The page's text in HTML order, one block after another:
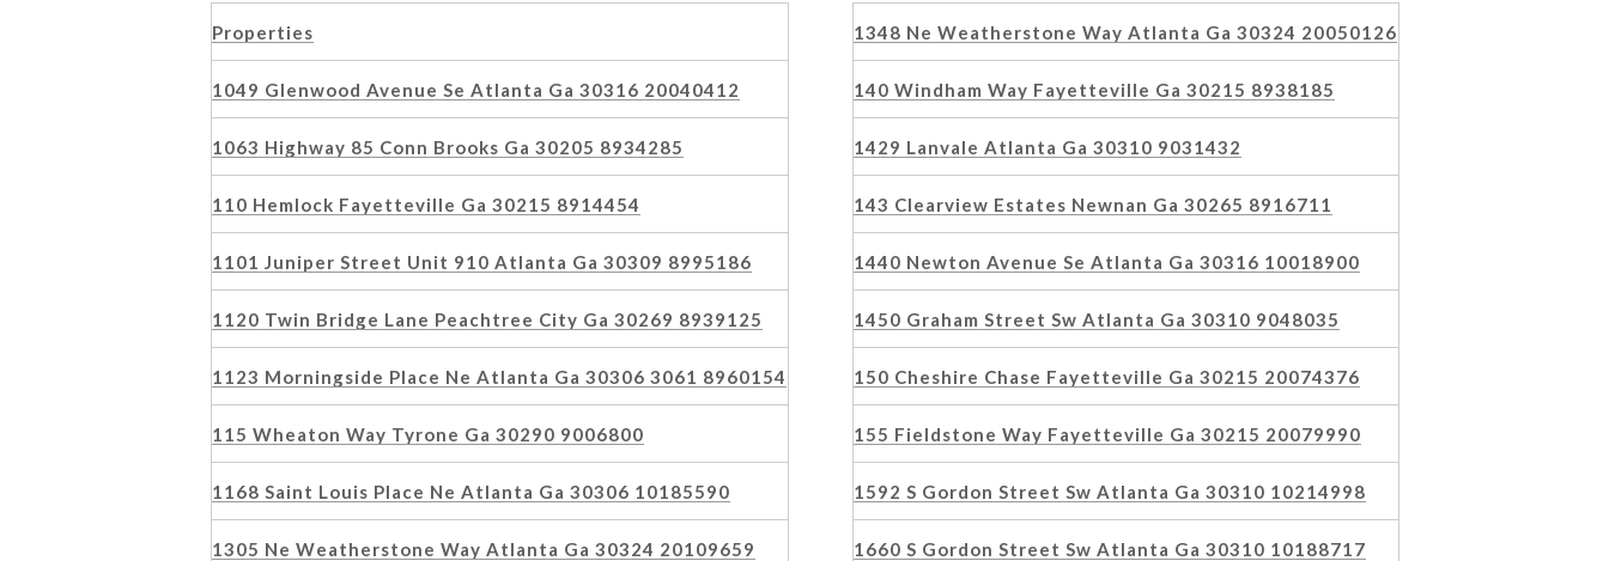
Properties
1049 Glenwood Avenue Se Atlanta Ga 30316 20040412
1063 Highway 85 Conn Brooks Ga 30205 8934285
110 Hemlock Fayetteville Ga 30215 8914454
1101 Juniper Street Unit 910 Atlanta Ga 30309 8995186
1120 Twin Bridge Lane Peachtree City Ga 30269 8939125
1123 Morningside Place Ne Atlanta Ga 30306 3061 8960154
115 Wheaton Way Tyrone Ga 30290 9006800
1168 Saint Louis Place Ne Atlanta Ga 30306 10185590
1305 Ne Weatherstone Way Atlanta Ga 30324 20109659
1348 Ne Weatherstone Way Atlanta Ga 30324 20050126
140 Windham Way Fayetteville Ga 30215 8938185
1429 Lanvale Atlanta Ga 30310 9031432
143 Clearview Estates Newnan Ga 30265 8916711
1440 Newton Avenue Se Atlanta Ga 30316 10018900
1450 Graham Street Sw Atlanta Ga 30310 9048035
150 Cheshire Chase Fayetteville Ga 30215 20074376
155 Fieldstone Way Fayetteville Ga 30215 20079990
1592 S Gordon Street Sw Atlanta Ga 30310 10214998
1660 S Gordon Street Sw Atlanta Ga 30310 10188717